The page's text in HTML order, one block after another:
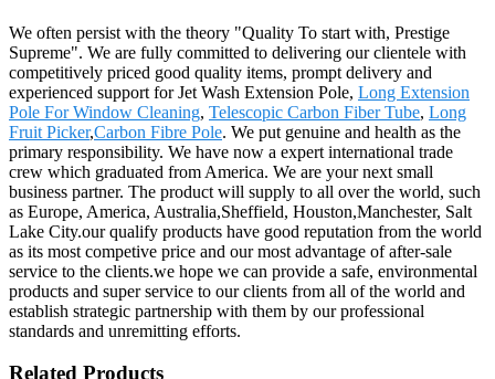
We often persist with the theory "Quality To start with, Prestige
Supreme". We are fully committed to delivering our clientele with
competitively priced good quality items, prompt delivery and
experienced support for Jet Wash Extension Pole, Long Extension
Pole For Window Cleaning, Telescopic Carbon Fiber Tube, Long
Fruit Picker,Carbon Fibre Pole. We put genuine and health as the
primary responsibility. We have now a expert international trade
crew which graduated from America. We are your next small
business partner. The product will supply to all over the world, such
as Europe, America, Australia,Sheffield, Houston,Manchester, Salt
Lake City.our qualify products have good reputation from the world
as its most competive price and our most advantage of after-sale
service to the clients.we hope we can provide a safe, environmental
products and super service to our clients from all of the world and
establish strategic partnership with them by our professional
standards and unremitting efforts.
Related Products